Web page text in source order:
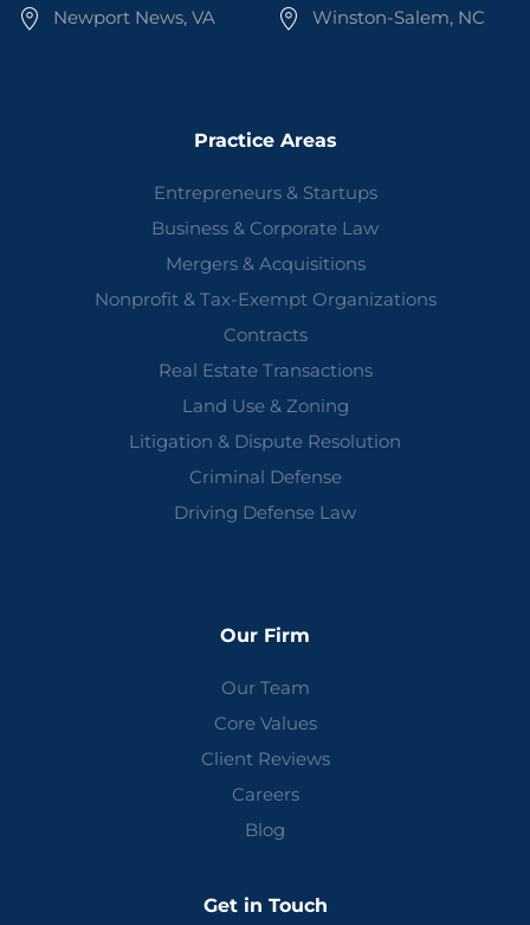
Newport News, VA
Winston-Salem, NC
Practice Areas
Entrepreneurs & Startups
Business & Corporate Law
Mergers & Acquisitions
Nonprofit & Tax-Exempt Organizations
Contracts
Real Estate Transactions
Land Use & Zoning
Litigation & Dispute Resolution
Criminal Defense
Driving Defense Law
Our Firm
Our Team
Core Values
Client Reviews
Careers
Blog
Get in Touch